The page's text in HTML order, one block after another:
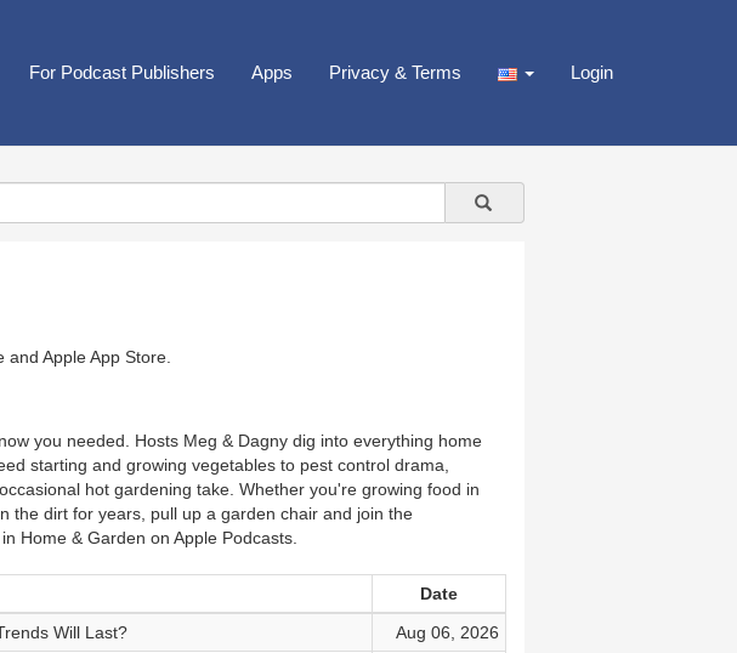
For Podcast Publishers Apps Privacy & Terms Login
and Apple App Store
you needed. Hosts Meg & Dagny dig into everything home
starting and growing vegetables to pest control drama,
hot gardening take. Whether you're growing food in
the dirt for years, pull up a garden chair and join the
Home & Garden on Apple Podcasts.
Date
Will Last?
Aug 06, 2026